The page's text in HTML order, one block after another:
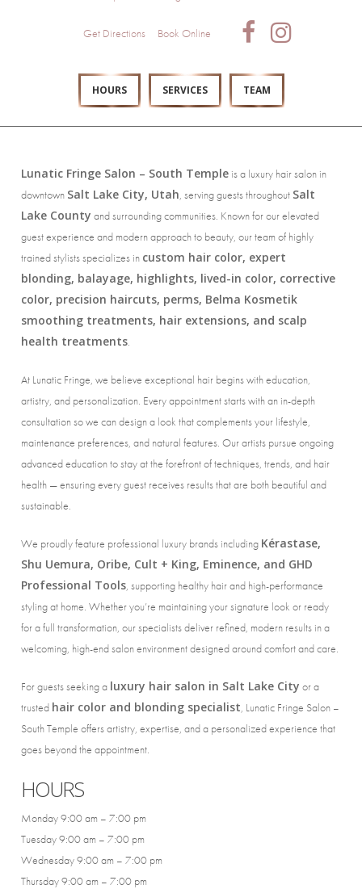
Get Directions Book Online
HOURS SERVICES TEAM
Lunatic Fringe Salon – South Templeis a luxury hair salon in
downtown Salt Lake City, Utah, serving guests throughout Salt
Lake County and surrounding communities. Known for our elevated
guest experience and modern approach to beauty, our team of highly
trained stylists specializes in custom hair color, expert
blonding, balayage, highlights, lived-in color, corrective
color, precision haircuts, perms, Belma Kosmetik
smoothing treatments, hair extensions, and scalp
health treatments.
At Lunatic Fringe, we believe exceptional hair begins with education,
artistry, and personalization. Every appointment starts with an in-depth
consultation so we can design a look that complements your lifestyle,
maintenance preferences, and natural features. Our artists pursue ongoing
advanced education to stay at the forefront of techniques, trends, and hair
health — ensuring every guest receives results that are both beautiful and
sustainable.
We proudly feature professional luxury brands including Kérastase,
Shu Uemura, Oribe, Cult + King, Eminence, and GHD
Professional Tools, supporting healthy hair and high-performance
styling at home. Whether you’re maintaining your signature look or ready
for a full transformation, our specialists deliver refined, modern results in a
welcoming, high-end salon environment designed around comfort and care.
For guests seeking a luxury hair salon in Salt Lake City or a
trusted hair color and blonding specialist, Lunatic Fringe Salon –
South Temple offers artistry, expertise, and a personalized experience that
goes beyond the appointment.
HOURS
Monday 9:00 am – 7:00 pm
Tuesday 9:00 am – 7:00 pm
Wednesday 9:00 am – 7:00 pm
Thursday 9:00 am – 7:00 pm